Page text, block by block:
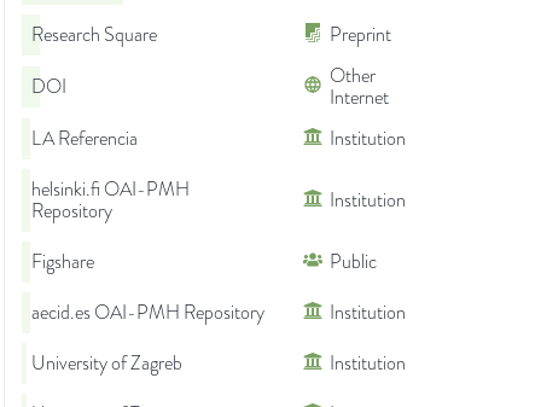
Research Square
Preprint
DOI
Other
Internet
LA Referencia
Institution
helsinki.fi OAI-PMH
Repository
Institution
Figshare
Public
aecid.es OAI-PMH Repository
Institution
University of Zagreb
Institution